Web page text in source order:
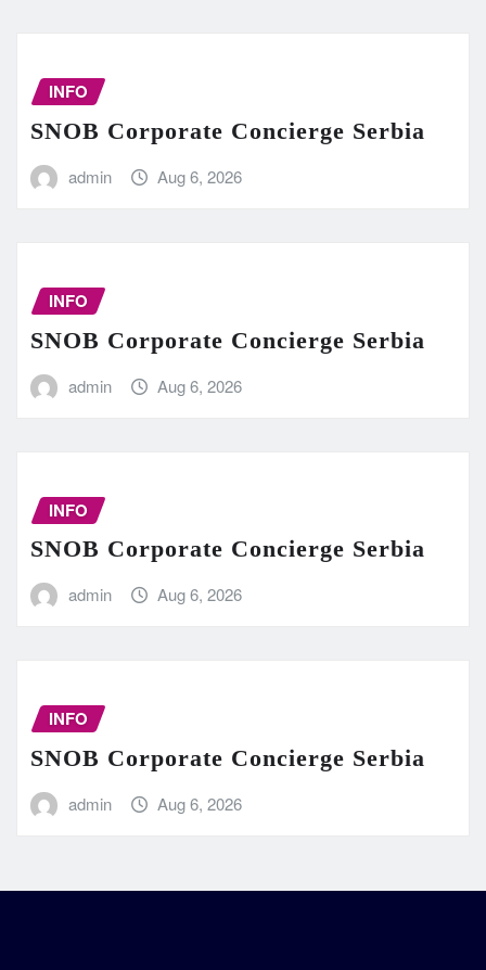
INFO
SNOB Corporate Concierge Serbia
admin Aug 6, 2026
INFO
SNOB Corporate Concierge Serbia
admin Aug 6, 2026
INFO
SNOB Corporate Concierge Serbia
admin Aug 6, 2026
INFO
SNOB Corporate Concierge Serbia
admin Aug 6, 2026